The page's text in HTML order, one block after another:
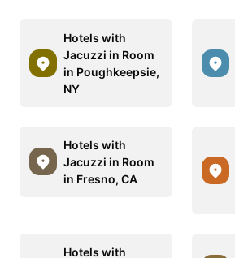
Hotels with
Jacuzzi in Room
in Poughkeepsie,
NY
Hotels with
Jacuzzi in Room
in Fresno, CA
Hotels with